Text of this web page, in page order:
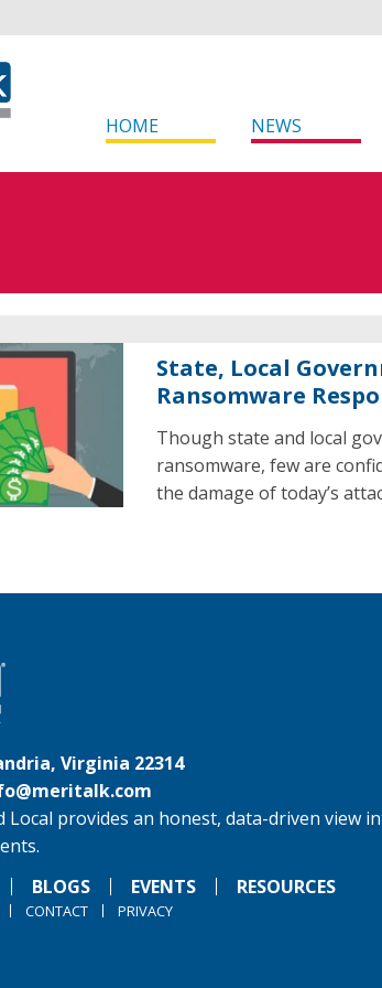
HOME NEWS
State, Local
Ransomware
Though state and local
ransomware, few are
the damage of today’s
Virginia 22314
Local provides an honest, data-driven view
BLOGS EVENTS RESOURCES
CONTACT PRIVACY